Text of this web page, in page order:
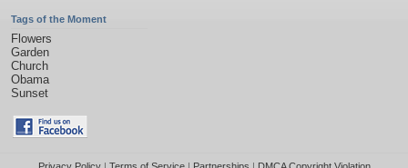
Tags of the Moment
Flowers
Garden
Church
Obama
Sunset